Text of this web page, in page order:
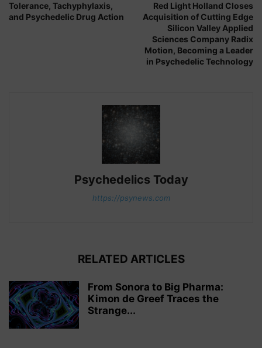
Tolerance, Tachyphylaxis,
and Psychedelic Drug Action
Red Light Holland Closes
Acquisition of Cutting Edge
Silicon Valley Applied
Sciences Company Radix
Motion, Becoming a Leader
in Psychedelic Technology
Psychedelics Today
https://psynews.com
RELATED ARTICLES
From Sonora to Big Pharma:
Kimon de Greef Traces the
Strange...